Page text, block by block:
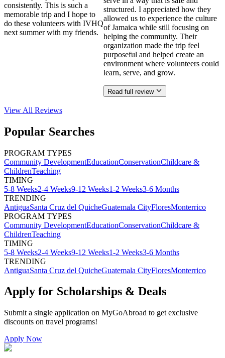
consistently. This is such a
memorable trip and I hope to
do these volunteers with IVHQ
next summer with my friends.
structured. I appreciated how they
allowed us to experience the culture
of Jamaica while still focusing on
helping the community. Their
organization made the trip feel
purposeful and helped create an
environment where volunteers could
learn, serve, and grow.
Read full review
View All Reviews
Popular Searches
PROGRAM TYPES
Community DevelopmentEducationConservationChildcare &
ChildrenTeaching
TIMING
5-8 Weeks2-4 Weeks9-12 Weeks1-2 Weeks3-6 Months
TRENDING
AntiguaSanta Cruz del QuicheGuatemala CityFloresMonterrico
PROGRAM TYPES
Community DevelopmentEducationConservationChildcare &
ChildrenTeaching
TIMING
5-8 Weeks2-4 Weeks9-12 Weeks1-2 Weeks3-6 Months
TRENDING
AntiguaSanta Cruz del QuicheGuatemala CityFloresMonterrico
Apply for Scholarships & Deals
Submit a single application on MyGoAbroad to get exclusive
discounts on travel programs!
Apply Now